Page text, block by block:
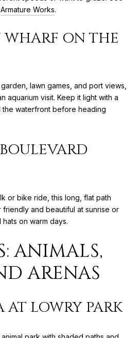
Armature Works.
WHARF ON THE
lawn games, and port views,
aquarium visit. Keep it light with a
the waterfront before heading
or bike ride, this long, flat path
and beautiful at sunrise or
on warm days.
ANIMALS,
ARENAS
AT LOWRY PARK